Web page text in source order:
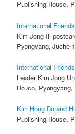
Publishing House,
International
Kim Jong Il,
Pyongyang, Juche
International
Leader Kim Jong
House,
Kim Hong Do and
Publishing House,